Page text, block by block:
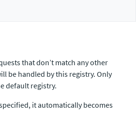
that don’t match any other
be handled by this registry. Only
default registry.
it automatically becomes